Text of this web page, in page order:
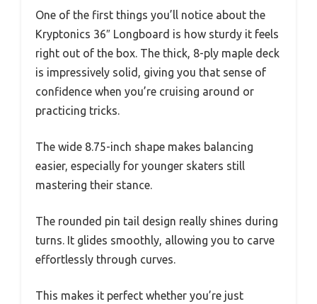
One of the first things you’ll notice about the
Kryptonics 36″ Longboard is how sturdy it feels
right out of the box. The thick, 8-ply maple deck
is impressively solid, giving you that sense of
confidence when you’re cruising around or
practicing tricks.
The wide 8.75-inch shape makes balancing
easier, especially for younger skaters still
mastering their stance.
The rounded pin tail design really shines during
turns. It glides smoothly, allowing you to carve
effortlessly through curves.
This makes it perfect whether you’re just